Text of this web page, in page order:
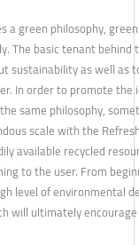
a green philosophy,
The basic tenant
sustainability as well as
In order to promote the
same philosophy,
scale with the
available recycled
to the user. From
level of environmental
will ultimately